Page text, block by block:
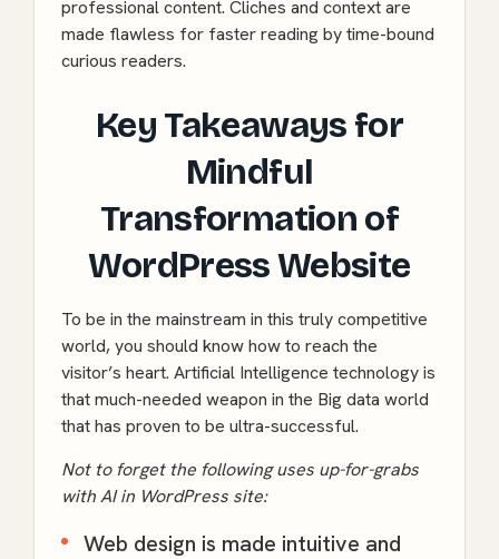
professional content. Cliches and context are
made flawless for faster reading by time-bound
curious readers.
Key Takeaways for
Mindful
Transformation of
WordPress Website
To be in the mainstream in this truly competitive
world, you should know how to reach the
visitor’s heart. Artificial Intelligence technology is
that much-needed weapon in the Big data world
that has proven to be ultra-successful.
Not to forget the following uses up-for-grabs
with AI in WordPress site:
Web design is made intuitive and